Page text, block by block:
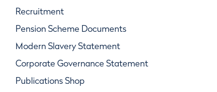
Recruitment
Pension Scheme Documents
Modern Slavery Statement
Corporate Governance Statement
Publications Shop